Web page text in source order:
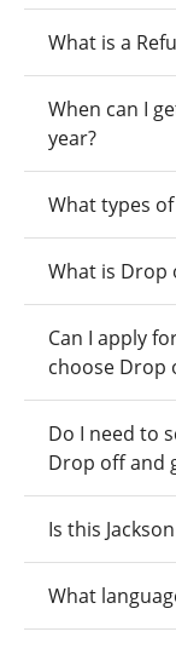
What is a
When can I
year?
What types
What is Drop
Can I apply
choose Drop
Do I need to
Drop off and
Is this
What